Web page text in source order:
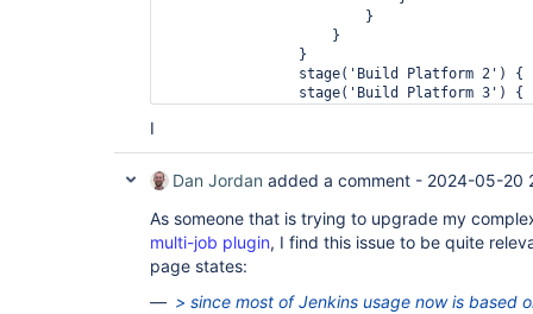
                        }
                    }
                }
stage('Build Platform 2')
stage('Build Platform 3')
    }
I
Dan Jordan added a comment - 2024-05-20
As someone that is trying to upgrade my
multi-job plugin, I find this issue to be quite
page states:
> since most of Jenkins usage now is based